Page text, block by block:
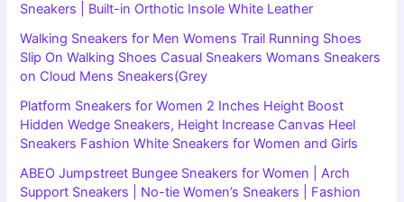
Sneakers | Built-in Orthotic Insole White Leather
Walking Sneakers for Men Womens Trail Running Shoes
Slip On Walking Shoes Casual Sneakers Womans Sneakers
on Cloud Mens Sneakers(Grey
Platform Sneakers for Women 2 Inches Height Boost
Hidden Wedge Sneakers, Height Increase Canvas Heel
Sneakers Fashion White Sneakers for Women and Girls
ABEO Jumpstreet Bungee Sneakers for Women | Arch
Support Sneakers | No-tie Women’s Sneakers | Fashion